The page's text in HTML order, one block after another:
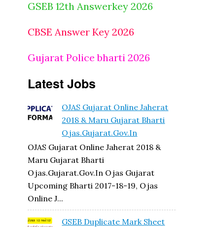
GSEB 12th Answerkey 2026
CBSE Answer Key 2026
Gujarat Police bharti 2026
Latest Jobs
OJAS Gujarat Online Jaherat
2018 & Maru Gujarat Bharti
Ojas.gujarat.gov.in
OJAS Gujarat Online Jaherat 2018 &
Maru Gujarat Bharti
Ojas.gujarat.gov.in Ojas Gujarat
Upcoming Bharti 2017-18-19, Ojas
Online J...
GSEB Duplicate Mark Sheet